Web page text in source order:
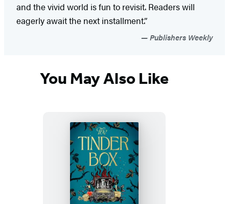
and the vivid world is fun to revisit. Readers will
eagerly await the next installment.”
Publishers Weekly
You May Also Like